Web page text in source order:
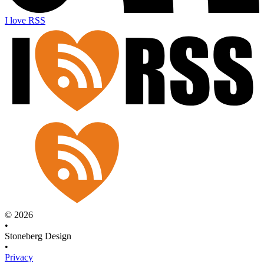
I love RSS
© 2026
•
Stoneberg Design
•
Privacy